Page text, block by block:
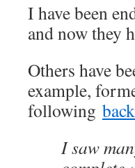
I have been
and now they
Others have
example,
following
I saw